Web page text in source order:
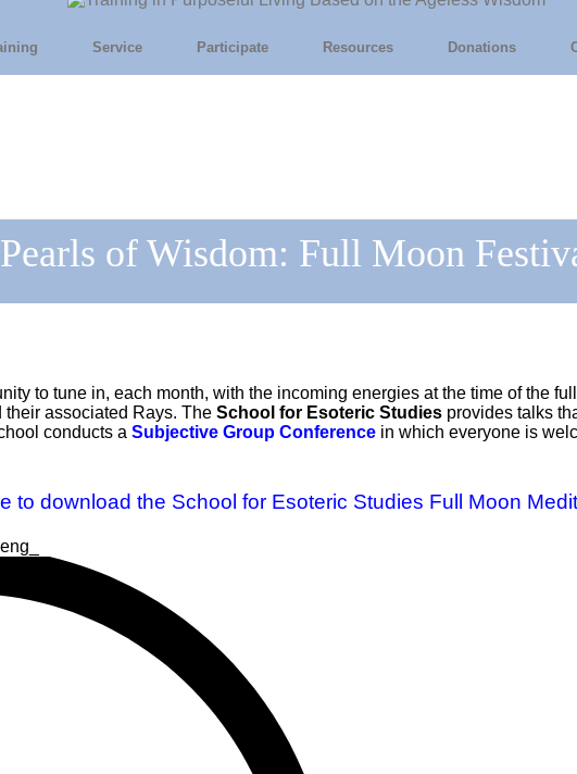
Service Participate Resources Donations
Pearls of Wisdom: Full Moon
to tune in, each month, with the incoming energies at the time of the
associated Rays. The School for Esoteric Studies provides talks
conducts a Subjective Group Conference in which everyone is
to download the School for Esoteric Studies Full Moon